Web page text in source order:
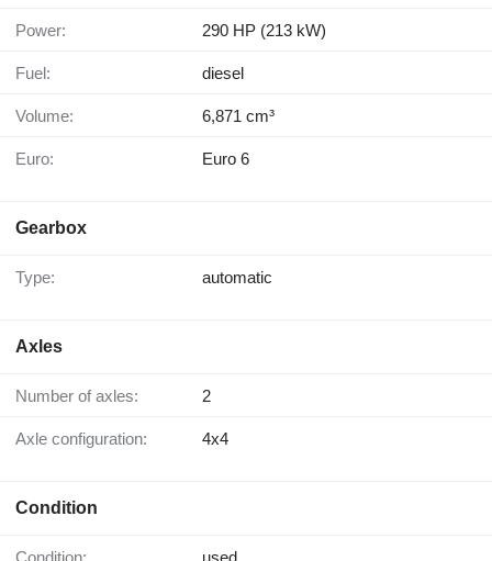
Power: 290 HP (213 kW)
Fuel: diesel
Volume: 6,871 cm³
Euro: Euro 6
Gearbox
Type: automatic
Axles
Number of axles: 2
Axle configuration: 4x4
Condition
Condition: used